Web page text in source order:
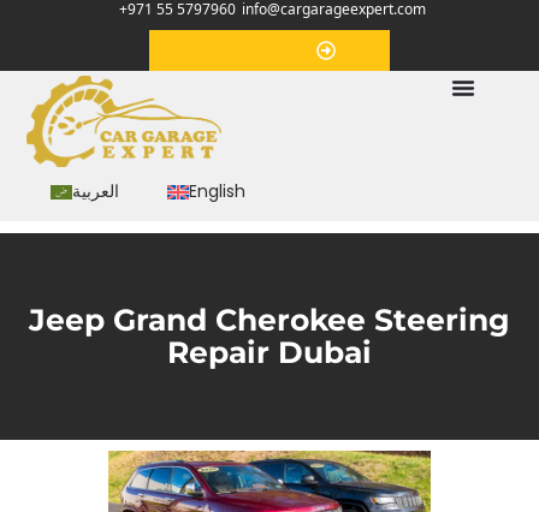
+971 55 5797960 info@cargarageexpert.com
العربية English
Jeep Grand Cherokee Steering
Repair Dubai